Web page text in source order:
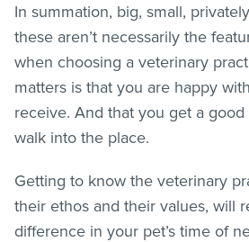
In summation, big, small,
these aren’t necessarily the
when choosing a veterinary
matters is that you are happy
receive. And that you get a
walk into the place.
Getting to know the veterinary
their ethos and their values, will
difference in your pet’s time of